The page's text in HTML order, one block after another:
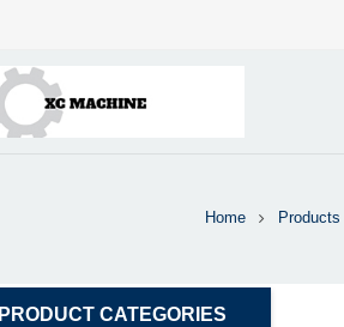
Home Products
PRODUCT CATEGORIES